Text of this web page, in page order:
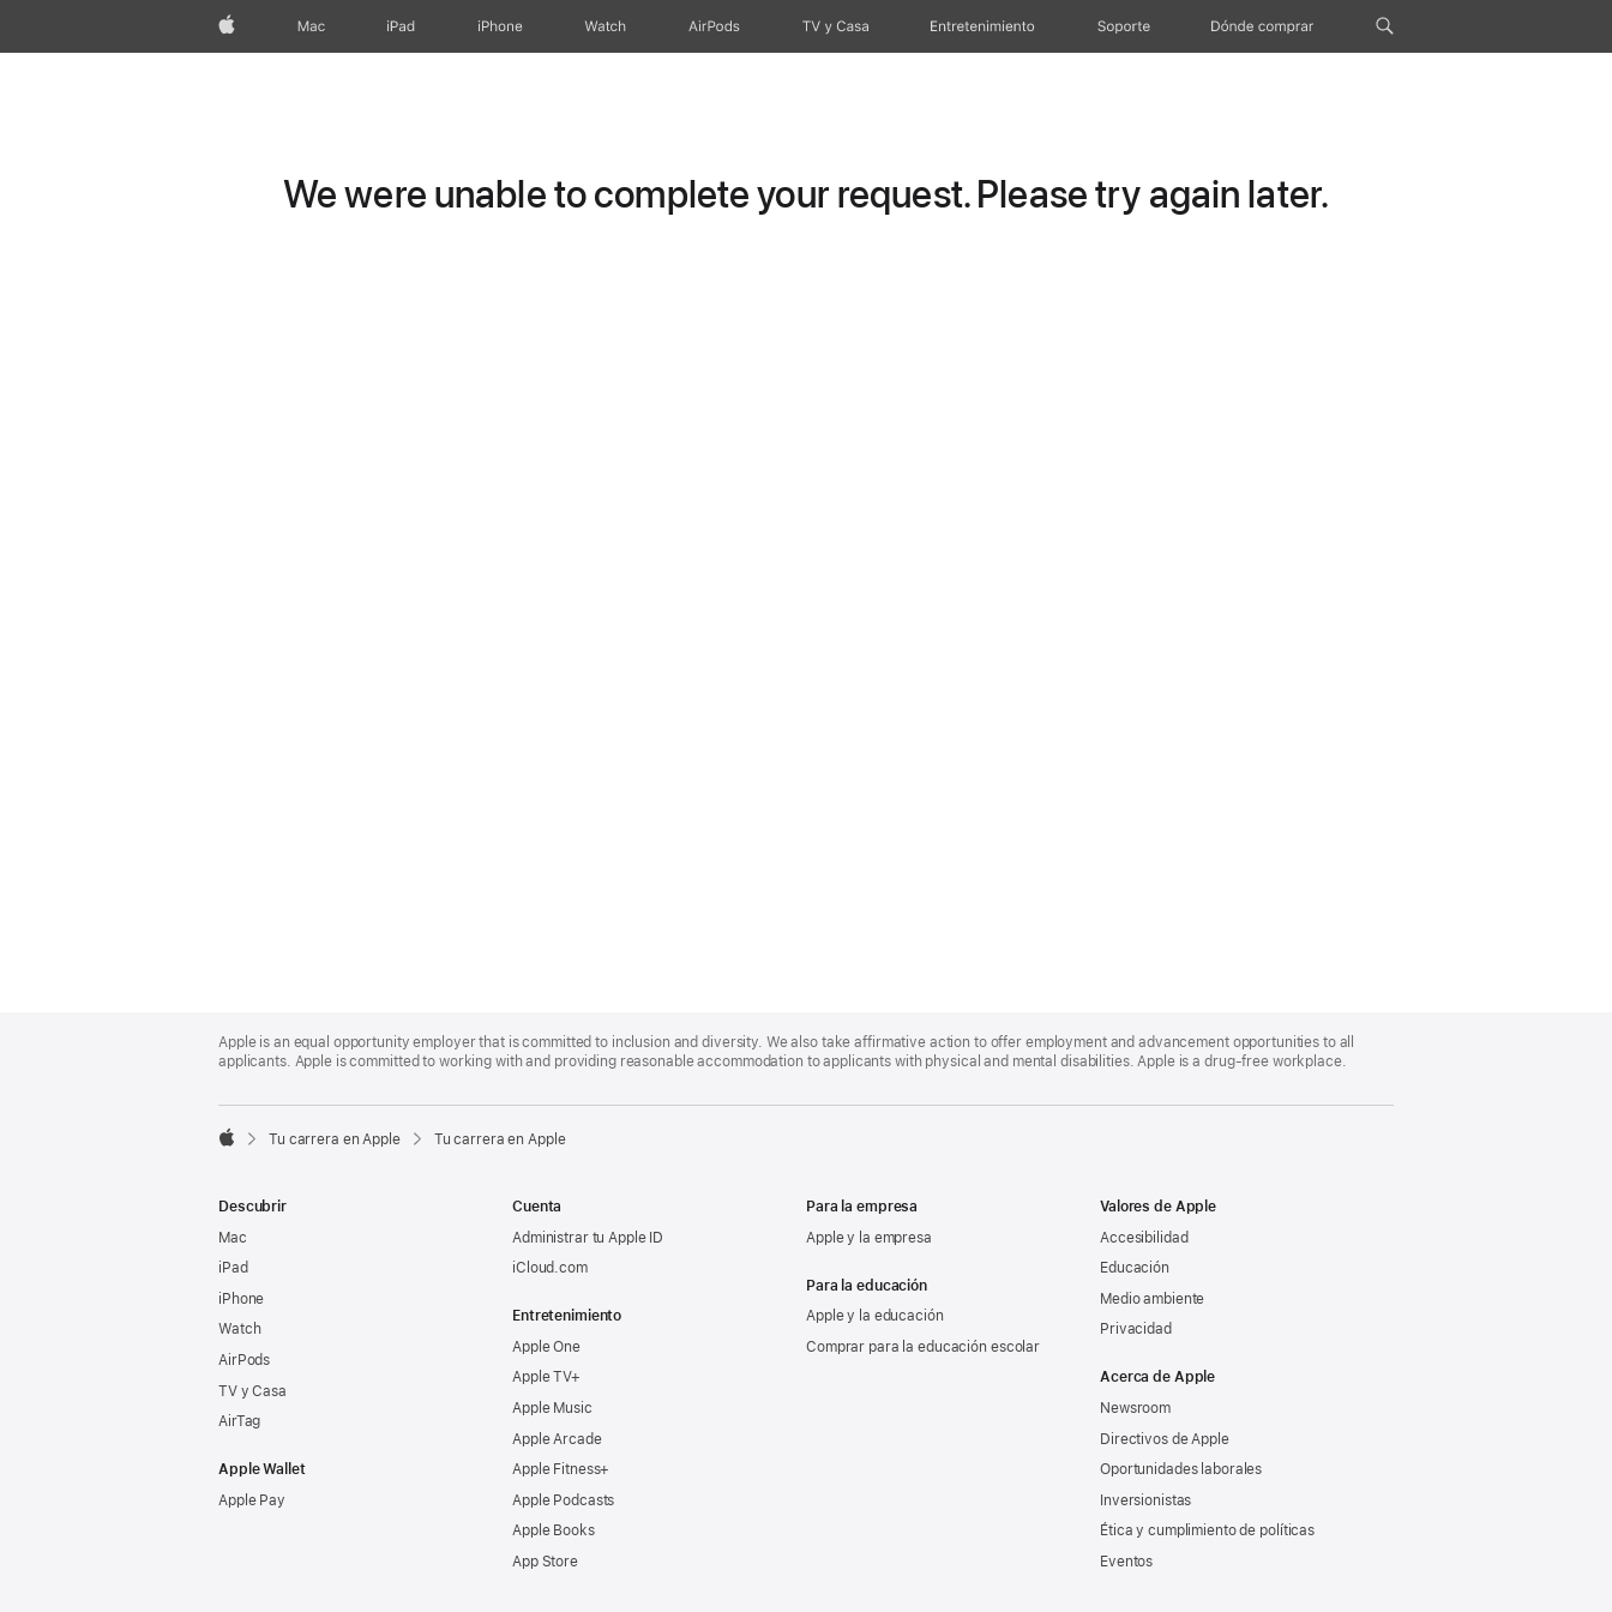
Apple Mac iPad iPhone Watch AirPods TV y Casa Entretenimiento Soporte Dónde comprar
We were unable to complete your request. Please try again later.
Footer
Apple is an equal opportunity employer that is committed to inclusion and diversity. We also take affirmative action to offer employment and advancement opportunities to all
applicants. Apple is committed to working with and providing reasonable accommodation to applicants with physical and mental disabilities. Apple is a drug-free workplace.

Tu carrera en Apple Tu carrera en Apple
Descubrir
Mac
iPad
iPhone
Watch
AirPods
TV y Casa
AirTag
Apple Wallet
Apple Pay
Cuenta
Administrar tu Apple ID
iCloud.com
Entretenimiento
Apple One
Apple TV+
Apple Music
Apple Arcade
Apple Fitness+
Apple Podcasts
Apple Books
App Store
Para la empresa
Apple y la empresa
Para la educación
Apple y la educación
Comprar para la educación escolar
Valores de Apple
Accesibilidad
Educación
Medio ambiente
Privacidad
Acerca de Apple
Newsroom
Directivos de Apple
Oportunidades laborales
Inversionistas
Ética y cumplimiento de políticas
Eventos